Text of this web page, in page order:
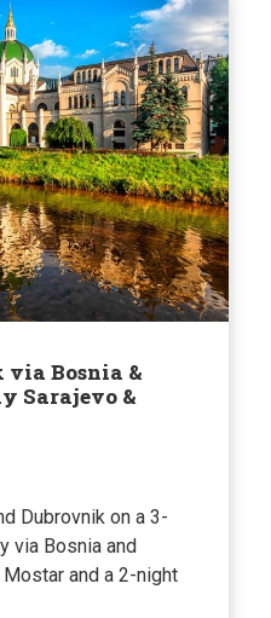
Bosnia &
Sarajevo &
Dubrovnik on a 3-
via Bosnia and
and a 2-night